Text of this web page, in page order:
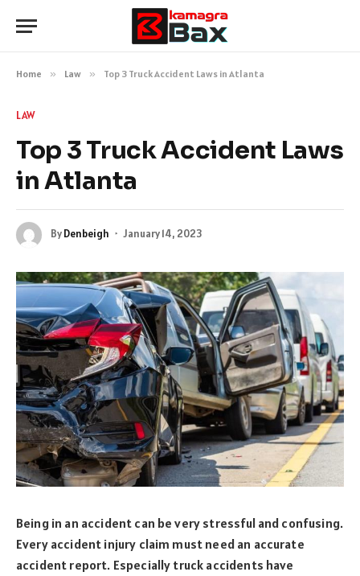
Home » Law » Top 3 Truck Accident Laws in Atlanta
LAW
Top 3 Truck Accident Laws
in Atlanta
ByDenbeigh January 14, 2023
Being in an accident can be very stressful and confusing.
Every accident injury claim must need an accurate
accident report. Especially truck accidents have